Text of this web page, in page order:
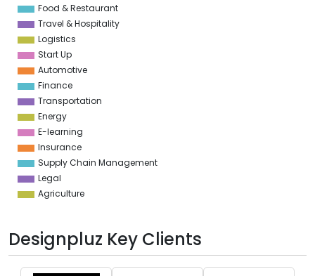
Food & Restaurant
Travel & Hospitality
Logistics
Start Up
Automotive
Finance
Transportation
Energy
E-learning
Insurance
Supply Chain Management
Legal
Agriculture
Designpluz Key Clients